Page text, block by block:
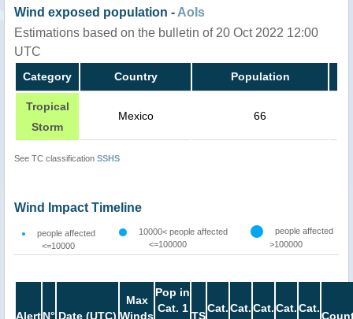
Wind exposed population - AoIs
Estimations based on the bulletin of 20 Oct 2022 12:00
UTC
Category Country Population
Tropical
Storm
Mexico 66
See TC classification SSHS
Wind Impact Timeline
people affected
<=10000
10000< people affected
<=100000
people affected
>100000
AlertN° Date (UTC)
Max
Winds
Pop in
Cat. 1
TS
Cat.Cat.Cat.Cat.Cat.